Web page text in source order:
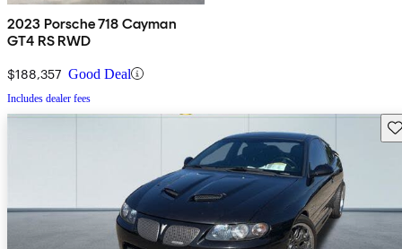
2023 Porsche 718 Cayman
GT4 RS RWD
$188,357 Good Deal
Includes dealer fees